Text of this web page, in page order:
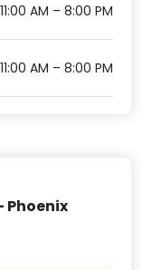
11:00 AM – 8:00 PM
11:00 AM – 8:00 PM
Phoenix